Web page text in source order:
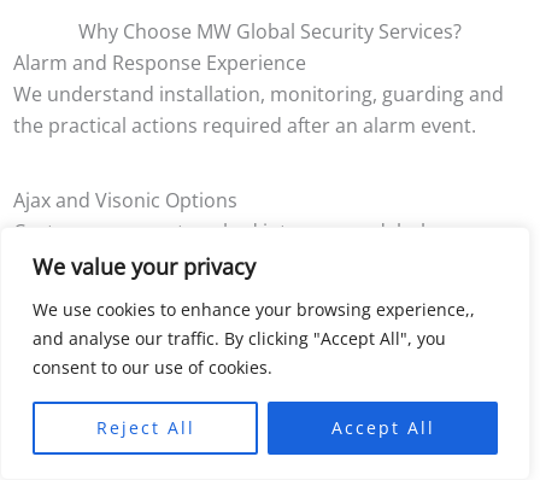
We value your privacy
We use cookies to enhance your browsing experience,,
and analyse our traffic. By clicking "Accept All", you
consent to our use of cookies.
Reject All Accept All
Why Choose MW Global Security Services?
Alarm and Response Experience
We understand installation, monitoring, guarding and
the practical actions required after an alarm event.
Ajax and Visonic Options
Customers are not pushed into one model where
another supported system better suits the property.
Permanent and Temporary Systems
We can support owner-occupied homes, businesses,
remote buildings, projects and changing sites.